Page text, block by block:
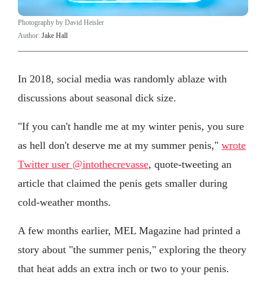
Photography by David Heisler
Author: Jake Hall
In 2018, social media was randomly ablaze with
discussions about seasonal dick size.
"If you can't handle me at my winter penis, you sure
as hell don't deserve me at my summer penis," wrote
Twitter user @intothecrevasse, quote-tweeting an
article that claimed the penis gets smaller during
cold-weather months.
A few months earlier, MEL Magazine had printed a
story about "the summer penis," exploring the theory
that heat adds an extra inch or two to your penis.